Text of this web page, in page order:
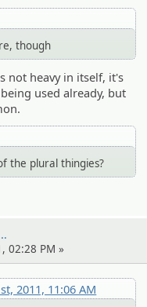
though
not heavy in itself, it's
used already, but
the plural thingies?
02:28 PM »
2011, 11:06 AM